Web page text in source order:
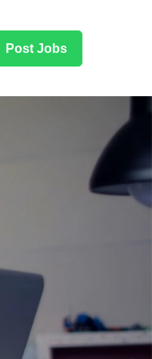
Post Jobs